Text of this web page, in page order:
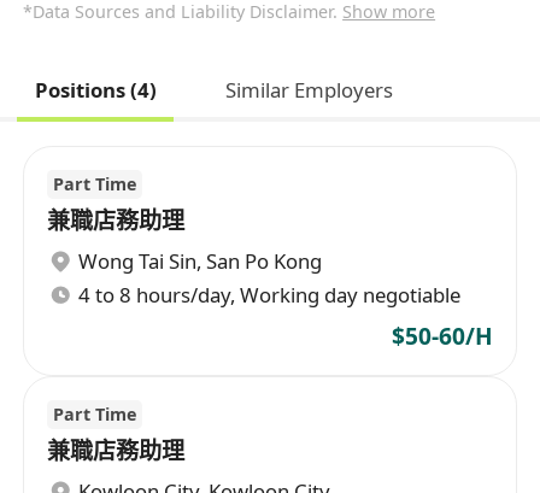
*Data Sources and Liability Disclaimer. Show more
Positions (4) Similar Employers
Part Time
兼職店務助理
Wong Tai Sin, San Po Kong
4 to 8 hours/day, Working day negotiable
$50-60/H
Part Time
兼職店務助理